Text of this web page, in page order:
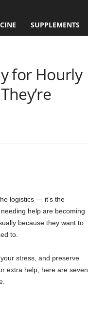
SUPPLEMENTS
for Hourly
logistics — it’s the
help are becoming
because they want to
to.
stress, and preserve
extra help, here are seven